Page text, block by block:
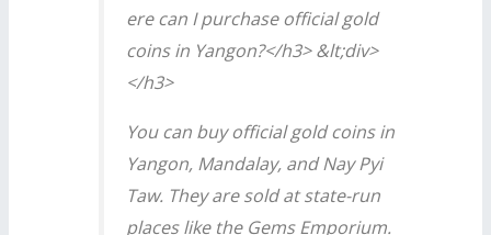
ere can I purchase official gold
coins in Yangon?</h3> &lt;div>
</h3>
You can buy official gold coins in
Yangon, Mandalay, and Nay Pyi
Taw. They are sold at state-run
places like the Gems Emporium.